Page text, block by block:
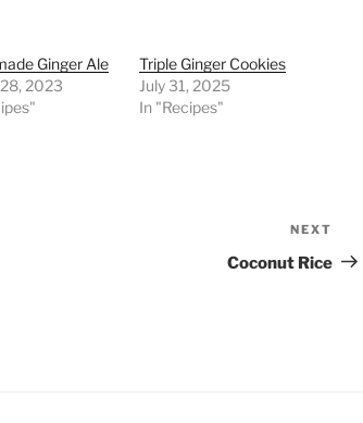
Ginger Ale
2023
Triple Ginger Cookies
July 31, 2025
In "Recipes"
Post
NEXT
Coconut Rice